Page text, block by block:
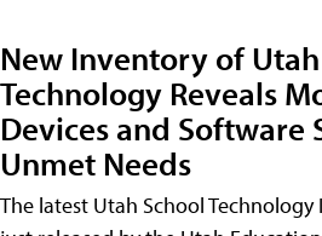
New Inventory of
Technology Reveals
Devices and Software
Unmet Needs
The latest Utah School